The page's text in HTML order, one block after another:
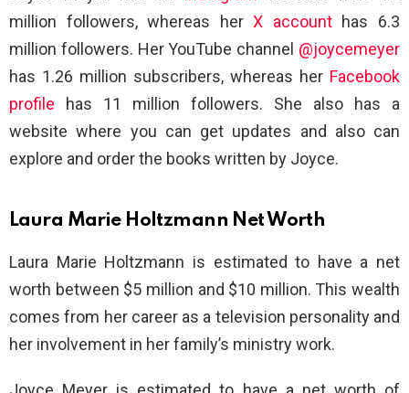
million followers, whereas herX accounthas 6.3
million followers. Her YouTube channel @joycemeyer
has 1.26 million subscribers, whereas her Facebook
profile has 11 million followers. She also has a
website where you can get updates and also can
explore and order the books written by Joyce.
Laura Marie Holtzmann Net Worth
Laura Marie Holtzmann is estimated to have a net
worth between $5 million and $10 million. This wealth
comes from her career as a television personality and
her involvement in her family’s ministry work.